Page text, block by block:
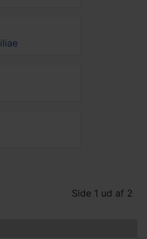
Side 1 ud af 2